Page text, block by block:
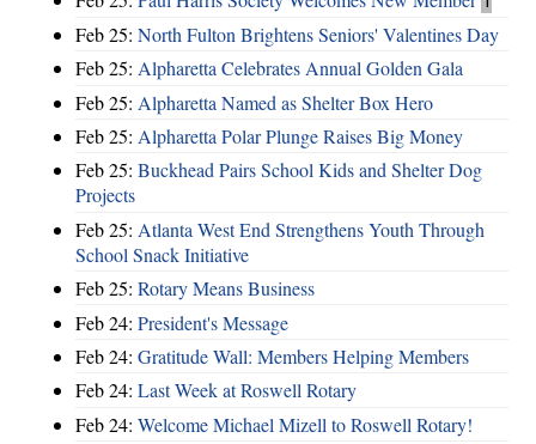
Feb 25: North Fulton Brightens Seniors' Valentines Day
Feb 25: Alpharetta Celebrates Annual Golden Gala
Feb 25: Alpharetta Named as Shelter Box Hero
Feb 25: Alpharetta Polar Plunge Raises Big Money
Feb 25: Buckhead Pairs School Kids and Shelter Dog
Projects
Feb 25: Atlanta West End Strengthens Youth Through
School Snack Initiative
Feb 25: Rotary Means Business
Feb 24: President's Message
Feb 24: Gratitude Wall: Members Helping Members
Feb 24: Last Week at Roswell Rotary
Feb 24: Welcome Michael Mizell to Roswell Rotary!